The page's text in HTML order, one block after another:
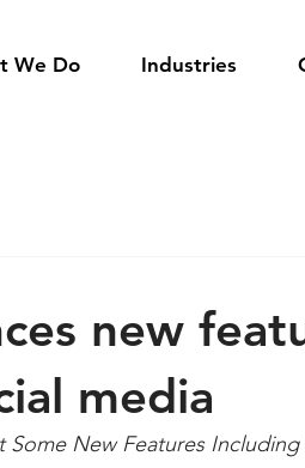
We Do Industries
new
media
New Features Including